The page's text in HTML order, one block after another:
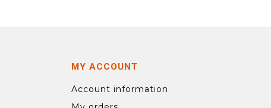
MY ACCOUNT
Account information